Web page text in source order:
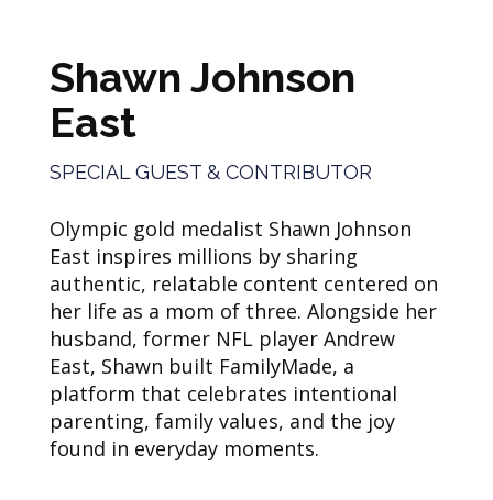
Shawn Johnson
East
SPECIAL GUEST & CONTRIBUTOR
Olympic gold medalist Shawn Johnson
East inspires millions by sharing
authentic, relatable content centered on
her life as a mom of three. Alongside her
husband, former NFL player Andrew
East, Shawn built FamilyMade, a
platform that celebrates intentional
parenting, family values, and the joy
found in everyday moments.